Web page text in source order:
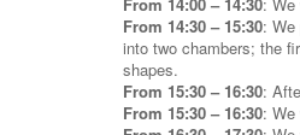
From 14:30 – 15:30:
into two chambers; the
shapes.
From 15:30 – 16:30:
From 15:30 – 16:30: